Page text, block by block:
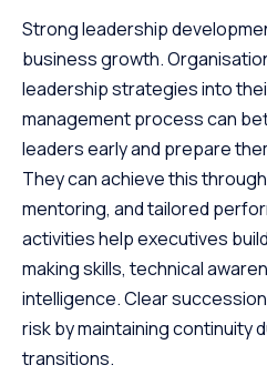
Strong leadership
business growth.
leadership strategies into
management process can
leaders early and prepare
They can achieve this
mentoring, and tailored
activities help executives
making skills, technical
intelligence. Clear
risk by maintaining continuity
transitions.